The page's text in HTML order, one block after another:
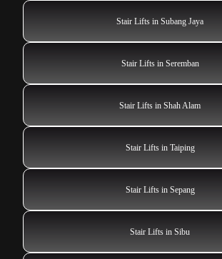
Stair Lifts in Subang Jaya
Stair Lifts in Seremban
Stair Lifts in Shah Alam
Stair Lifts in Taiping
Stair Lifts in Sepang
Stair Lifts in Sibu